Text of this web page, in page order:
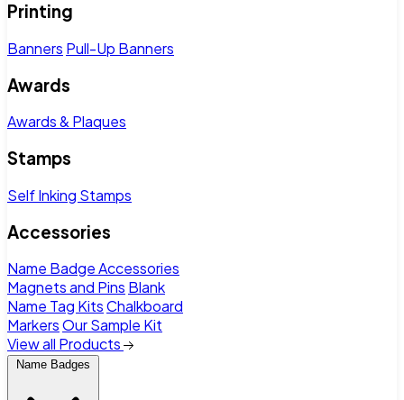
Printing
Banners Pull-Up Banners
Awards
Awards & Plaques
Stamps
Self Inking Stamps
Accessories
Name Badge Accessories
Magnets and Pins Blank
Name Tag KitsChalkboard
MarkersOur Sample Kit
View all Products
Name Badges